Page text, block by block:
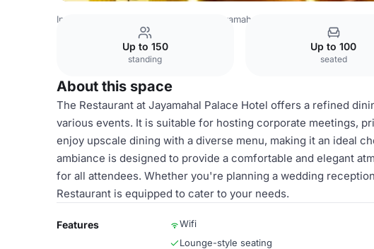
India Venues Jayamahal Palace
Up to 150
standing
Up to 100
seated
About this space
The Restaurant at Jayamahal Palace Hotel offers a refined
various events. It is suitable for hosting corporate meetings,
enjoy upscale dining with a diverse menu, making it an ideal
ambiance is designed to provide a comfortable and elegant
for all attendees. Whether you're planning a wedding
Restaurant is equipped to cater to your needs.
Features Wifi
Lounge-style seating